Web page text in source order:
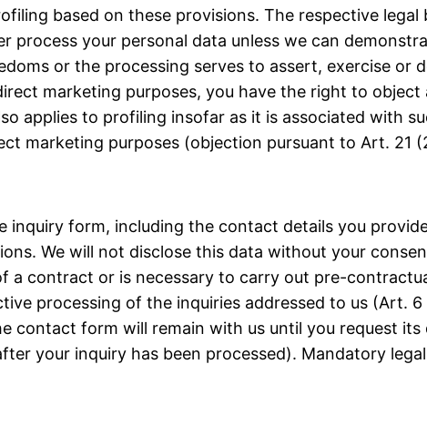
based on these provisions. The respective legal
process your personal data unless we can
or the processing serves to assert, exercise or
marketing purposes, you have the right to
applies to profiling insofar as it is associated with
marketing purposes (objection pursuant to Art. 21
inquiry form, including the contact details you
We will not disclose this data without your
a contract or is necessary to carry out pre-
processing of the inquiries addressed to us (Art.
contact form will remain with us until you request
your inquiry has been processed). Mandatory